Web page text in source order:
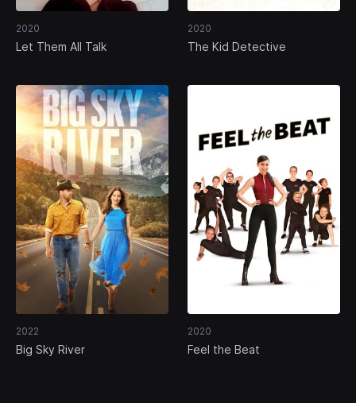
2020
Let Them All Talk
2020
The Kid Detective
2022
Big Sky River
2020
Feel the Beat